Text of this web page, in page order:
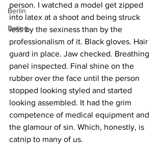
Berlin
Dating
person. I watched a model get zipped
into latex at a shoot and being struck
less by the sexiness than by the
professionalism of it. Black gloves. Hair
guard in place. Jaw checked. Breathing
panel inspected. Final shine on the
rubber over the face until the person
stopped looking styled and started
looking assembled. It had the grim
competence of medical equipment and
the glamour of sin. Which, honestly, is
catnip to many of us.